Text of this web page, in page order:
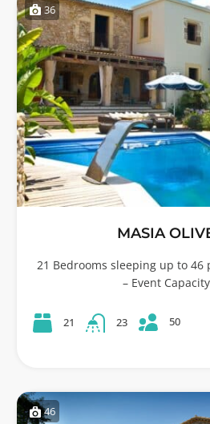
36
MASIA
21 Bedrooms sleeping up to 46
– Event
21 23 50
46